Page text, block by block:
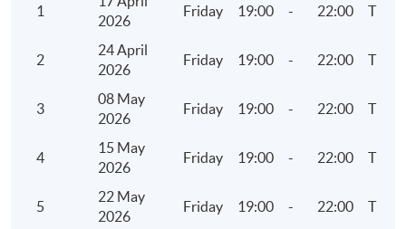
Ratio analysis
Continuous assessment
Data interpretation concepts for Visualised
Visualised Analytics – Part 1 (Demonstration using
1
2026
Friday 19:00 - 22:00 TBC
2
24 April
2026
Friday 19:00 - 22:00 TBC
3
08 May
2026
Friday 19:00 - 22:00 TBC
4
15 May
2026
Friday 19:00 - 22:00 TBC
5
22 May
2026
Friday 19:00 - 22:00 TBC